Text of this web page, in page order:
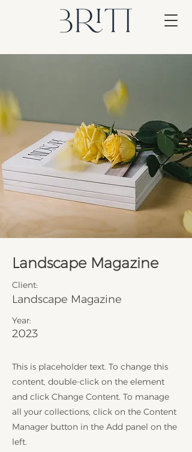
Landscape Magazine
Client:
Landscape Magazine
Year:
2023
This is placeholder text. To change this
content, double-click on the element
and click Change Content. To manage
all your collections, click on the Content
Manager button in the Add panel on the
left.